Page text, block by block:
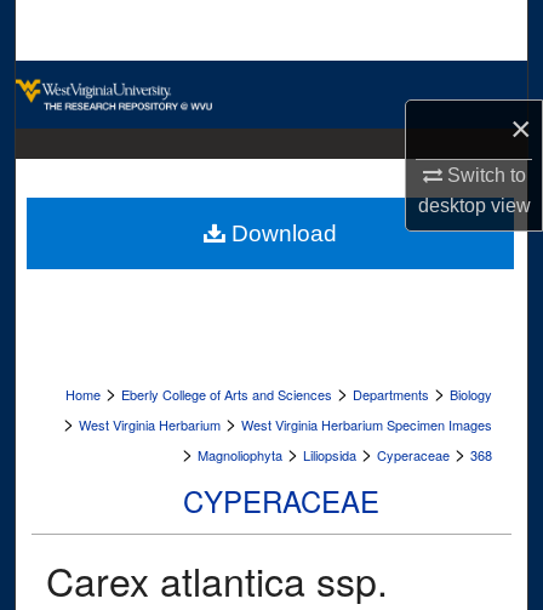
×
Switch to
desktopview
Digital Commons Network™
Home > Eberly College of Arts and Sciences > Departments > Biology
> West Virginia Herbarium > West Virginia Herbarium Specimen Images
> Magnoliophyta > Liliopsida > Cyperaceae > 368
CYPERACEAE
Carex atlantica ssp.
Download